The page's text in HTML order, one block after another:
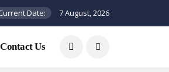
Date: 7 August, 2026
Contact Us